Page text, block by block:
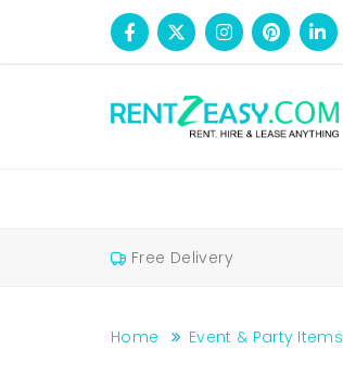
Free Delivery
Home Event & Party Items